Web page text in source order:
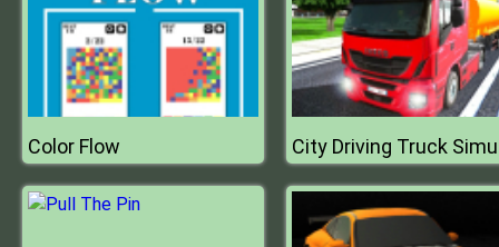
Color Flow